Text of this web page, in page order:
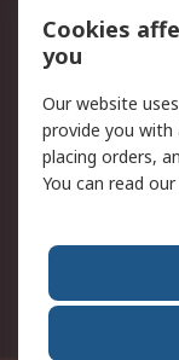
Data
Privacy Policy
Terms and
of Sale
About RS
World Wide
Cookies
you
Our website
provide you with
placing orders,
You can read our